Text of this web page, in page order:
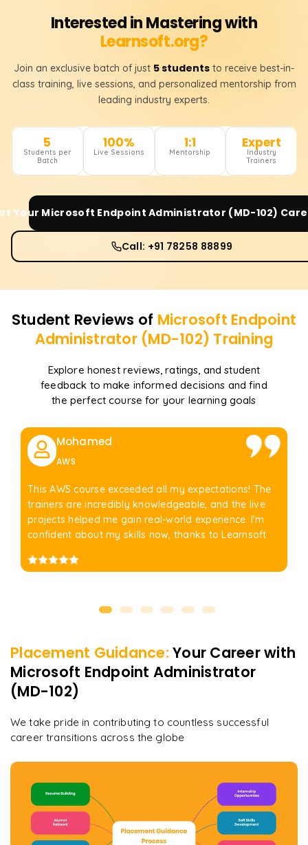
Interested in Mastering with
Learnsoft.org?
Join an exclusive batch of just 5 students to receive best-in-
class training, live sessions, and personalized mentorship from
leading industry experts.
5
Students per
Batch
100%
Live Sessions
1:1
Mentorship
Expert
Industry
Trainers
Your Microsoft Endpoint Administrator (MD-102)
Call: +91 78258 88899
Student Reviews of Microsoft Endpoint
Administrator (MD-102) Training
Explore honest reviews, ratings, and student
feedback to make informed decisions and find
the perfect course for your learning goals
Mohamed
AWS
This AWS course exceeded all my expectations! The
trainers are incredibly knowledgeable, and the live
projects helped me gain real-world experience. I'm
confident about my skills now, thanks to Learnsoft
Placement Guidance: Your Career with
Microsoft Endpoint Administrator
(MD-102)
We take pride in contributing to countless successful
career transitions across the globe